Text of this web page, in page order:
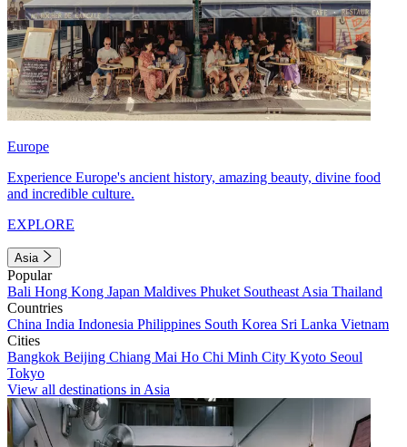
Europe
Experience Europe's ancient history, amazing beauty, divine food
and incredible culture.
EXPLORE
Asia
Popular
Bali Hong Kong Japan Maldives Phuket Southeast Asia Thailand
Countries
China India Indonesia Philippines South Korea Sri Lanka Vietnam
Cities
Bangkok Beijing Chiang Mai Ho Chi Minh City Kyoto Seoul
Tokyo
View all destinations in Asia